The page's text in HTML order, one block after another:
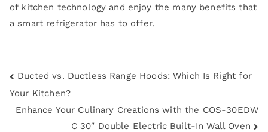
of kitchen technology and enjoy the many benefits that
a smart refrigerator has to offer.
Ducted vs. Ductless Range Hoods: Which Is Right for
Your Kitchen?
Enhance Your Culinary Creations with the COS-30EDW
C 30″ Double Electric Built-In Wall Oven